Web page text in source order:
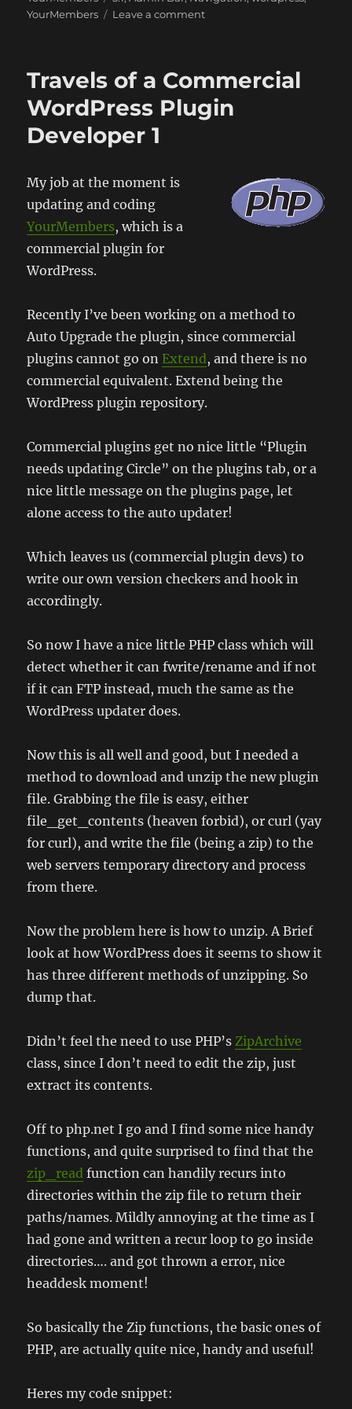
YourMembers
Leave a commenton
Admin
Bar
Travels of a Commercial
WordPress Plugin
Developer 1
My job at the moment is
updating and coding
YourMembers, which is a
commercial plugin for
WordPress.
Recently I’ve been working on a method to
Auto Upgrade the plugin, since commercial
plugins cannot go on Extend, and there is no
commercial equivalent. Extend being the
WordPress plugin repository.
Commercial plugins get no nice little “Plugin
needs updating Circle” on the plugins tab, or a
nice little message on the plugins page, let
alone access to the auto updater!
Which leaves us (commercial plugin devs) to
write our own version checkers and hook in
accordingly.
So now I have a nice little PHP class which will
detect whether it can fwrite/rename and if not
if it can FTP instead, much the same as the
WordPress updater does.
Now this is all well and good, but I needed a
method to download and unzip the new plugin
file. Grabbing the file is easy, either
file_get_contents (heaven forbid), or curl (yay
for curl), and write the file (being a zip) to the
web servers temporary directory and process
from there.
Now the problem here is how to unzip. A Brief
look at how WordPress does it seems to show it
has three different methods of unzipping. So
dump that.
Didn’t feel the need to use PHP’s ZipArchive
class, since I don’t need to edit the zip, just
extract its contents.
Off to php.net I go and I find some nice handy
functions, and quite surprised to find that the
zip_read function can handily recurs into
directories within the zip file to return their
paths/names. Mildly annoying at the time as I
had gone and written a recur loop to go inside
directories…. and got thrown a error, nice
headdesk moment!
So basically the Zip functions, the basic ones of
PHP, are actually quite nice, handy and useful!
Heres my code snippet: